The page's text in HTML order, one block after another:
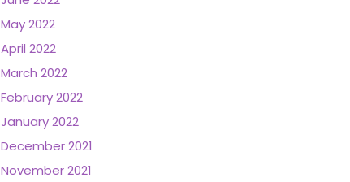
May 2022
April 2022
March 2022
February 2022
January 2022
December 2021
November 2021